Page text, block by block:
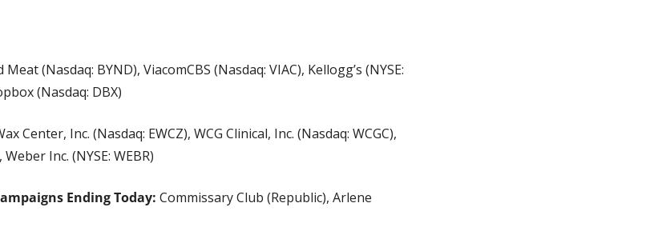
Meat (Nasdaq: BYND), ViacomCBS (Nasdaq: VIAC), Kellogg’s (NYSE:
(Nasdaq: DBX)
Center, Inc. (Nasdaq: EWCZ), WCG Clinical, Inc. (Nasdaq: WCGC),
Inc. (NYSE: WEBR)
Ending Today: Commissary Club (Republic), Arlene